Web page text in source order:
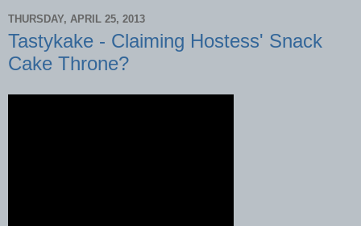
THURSDAY, APRIL 25, 2013
Tastykake - Claiming Hostess' Snack
Cake Throne?